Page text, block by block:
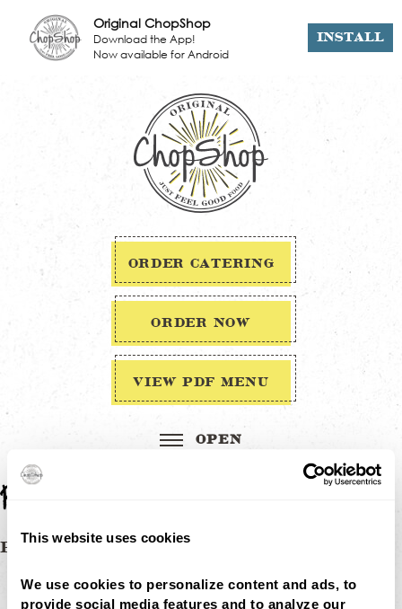
This website uses cookies
We use cookies to personalize content and ads, to
provide social media features and to analyze our
ORDER CATERING
ORDER NOW
VIEW PDF MENU
Red-Chili-Lime-Shrimp
Post
navigation
RED CHILI LIME SHRIMP
LOCATIONS
LOYALTY
Original ChopShop
Download the App!
Now available for Android
INSTALL